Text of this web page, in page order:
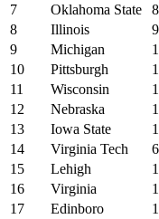
7
Oklahoma State
8
Illinois
9
Michigan
10
Pittsburgh
11
Wisconsin
12
Nebraska
13
Iowa State
14
Virginia Tech
15
Lehigh
16
Virginia
17
Edinboro